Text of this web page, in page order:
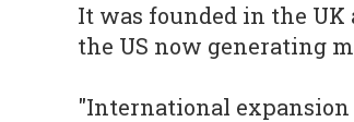
It was founded in the
the US now generating
"International